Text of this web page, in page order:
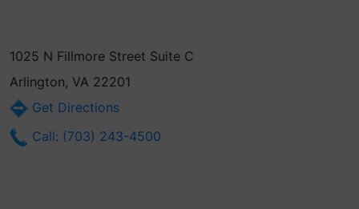
1025 N Fillmore Street Suite C
Arlington, VA 22201
Get Directions
Call: (703) 243-4500